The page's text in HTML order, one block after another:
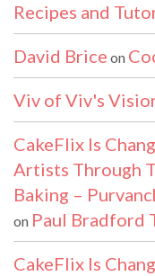
Recipes and
David Brice on
Viv of Viv's
CakeFlix Is
Artists Through
Baking –
on Paul Bradford
CakeFlix Is